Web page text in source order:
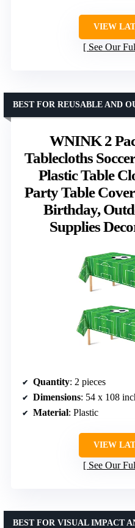
VIEW
See Our
WNINK 2
Tablecloths
Plastic Table
Party Table
Birthday,
Supplies
BEST FOR REUSABLE AND
Quantity: 2 pieces
Dimensions: 54 x 108
Material: Plastic
VIEW
See Our
BEST FOR VISUAL IMPACT